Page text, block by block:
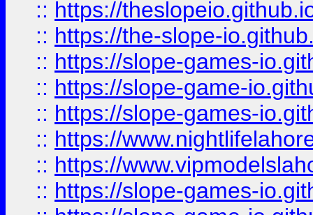
:: https://
:: https://the-slope-
:: https://slope-games-
:: https://slope-game-
:: https://slope-games-
:: https://
:: https://
:: https://slope-games-